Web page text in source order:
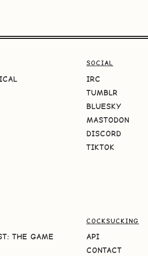
SOCIAL
IRC
TUMBLR
BLUESKY
MASTODON
DISCORD
TIKTOK
THE GAME
COCKSUCKING
API
CONTACT